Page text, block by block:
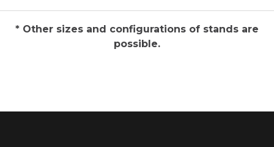
* Other sizes and configurations of stands are
possible.